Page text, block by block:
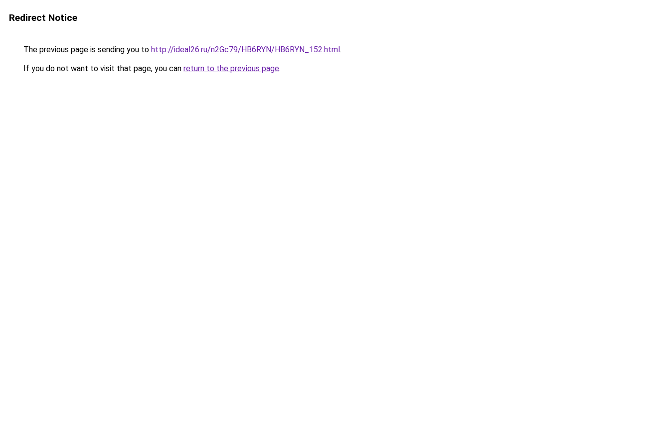
Redirect Notice
The previous page is sending you to http://ideal26.ru/n2Gc79/HB6RYN/HB6RYN_152.html.
If you do not want to visit that page, you can return to the previous page.